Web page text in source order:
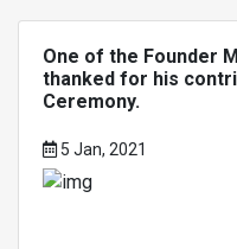
One of the Founder
thanked for his
Ceremony.
5 Jan, 2021